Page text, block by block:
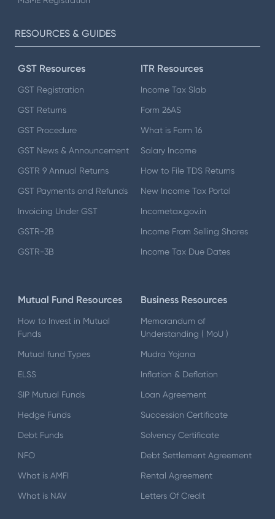
RESOURCES & GUIDES
GST Resources
GST Registration
GST Returns
GST Procedure
GST News & Announcement
GSTR 9 Annual Returns
GST Payments and Refunds
Invoicing Under GST
GSTR-2B
GSTR-3B
ITR Resources
Income Tax Slab
Form 26AS
What is Form 16
Salary Income
How to File TDS Returns
New Income Tax Portal
Incometax.gov.in
Income From Selling Shares
Income Tax Due Dates
Mutual Fund Resources
How to Invest in Mutual
Funds
Mutual fund Types
ELSS
SIP Mutual Funds
Hedge Funds
Debt Funds
NFO
What is AMFI
What is NAV
Business Resources
Memorandum of
Understanding ( MoU )
Mudra Yojana
Inflation & Deflation
Loan Agreement
Succession Certificate
Solvency Certificate
Debt Settlement Agreement
Rental Agreement
Letters Of Credit